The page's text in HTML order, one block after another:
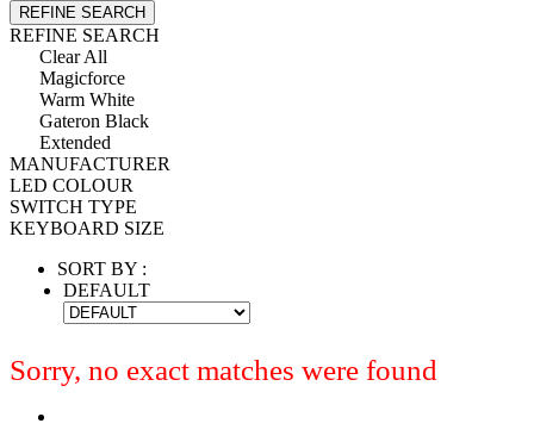
REFINE SEARCH
REFINE SEARCH
Clear All
Magicforce
Warm White
Gateron Black
Extended
MANUFACTURER
LED COLOUR
SWITCH TYPE
KEYBOARD SIZE
SORT BY :
DEFAULT
Sorry, no exact matches were found